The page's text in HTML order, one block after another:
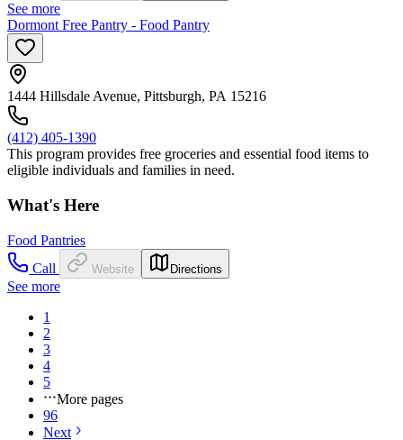
See more
Dormont Free Pantry - Food Pantry
1444 Hillsdale Avenue, Pittsburgh, PA 15216
(412) 405-1390
This program provides free groceries and essential food items to
eligible individuals and families in need.
What's Here
Food Pantries
Call
Website Directions
See more
1
2
3
4
5
More pages
96
Next